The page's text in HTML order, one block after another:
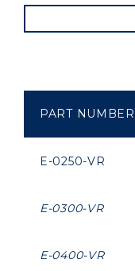
PART NUMBER
E-0250-VR
E-0300-VR
E-0400-VR